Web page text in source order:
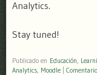
Analytics.
Stay tuned!
Publicado en Educación
Analytics Moodle